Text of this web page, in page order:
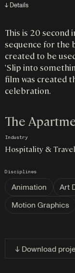
↓ Details
This is 20
sequence for the
created to be
'Slip into
film was created
celebration.
The
Industry
Hospitality & Travel
Disciplines
Animation Art
Motion Graphics
↓ Download